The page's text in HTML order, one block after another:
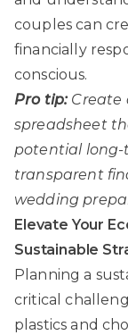
couples can
financially
conscious.
Pro tip: Create
spreadsheet
potential long-
transparent
wedding
Elevate Your
Sustainable
Planning a
critical
plastics and